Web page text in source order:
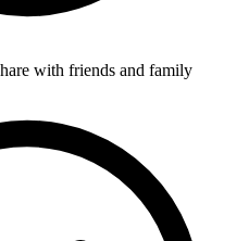
with friends and family